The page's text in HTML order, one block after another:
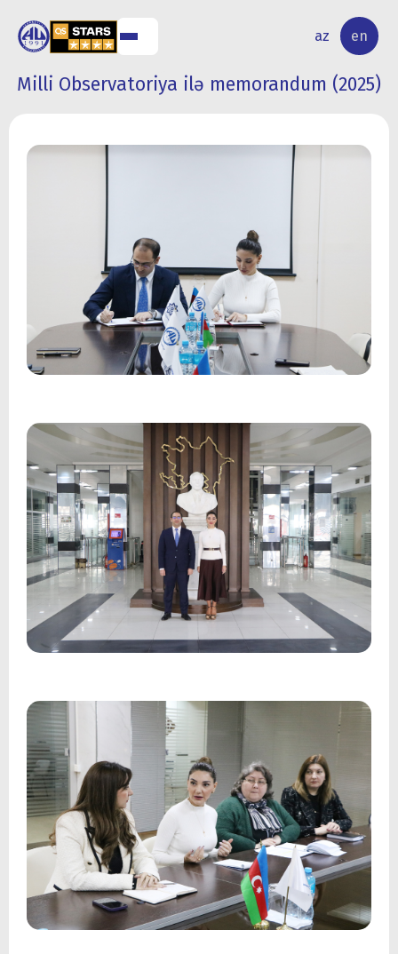
az en
RESEARCH
ACTIVITY
Milli Observatoriya ilə memorandum (2025)